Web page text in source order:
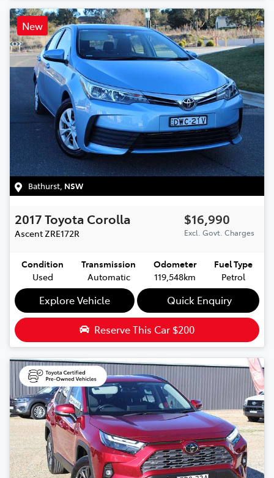
New
Bathurst, NSW
2017Toyota Corolla
AscentZRE172R
$16,990
Excl. Govt. Charges
Condition
Used
Transmission
Automatic
Odometer
119,548km
Fuel Type
Petrol
Explore Vehicle Quick Enquiry
Reserve This Car $200